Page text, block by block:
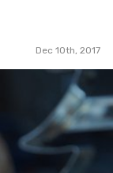
Dec 10th, 2017